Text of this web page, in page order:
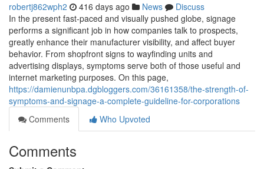
robertj862wph2 416 days ago News
Discuss
In the present fast-paced and visually pushed globe, signage
performs a significant job in how companies talk to prospects,
greatly enhance their manufacturer visibility, and affect buyer
behavior. From shopfront signs to wayfinding units and
advertising displays, symptoms serve both of those useful and
internet marketing purposes. On this page,
https://damienunbpa.dgbloggers.com/36161358/the-strength-of-
symptoms-and-signage-a-complete-guideline-for-corporations
Comments
Who Upvoted
Comments